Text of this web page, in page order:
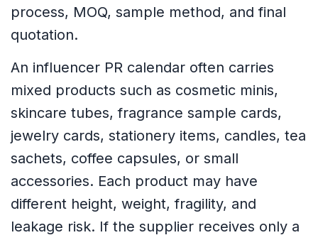
process, MOQ, sample method, and final
quotation.
An influencer PR calendar often carries
mixed products such as cosmetic minis,
skincare tubes, fragrance sample cards,
jewelry cards, stationery items, candles, tea
sachets, coffee capsules, or small
accessories. Each product may have
different height, weight, fragility, and
leakage risk. If the supplier receives only a